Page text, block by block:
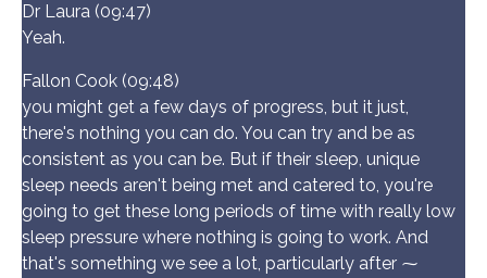
Dr Laura (09:47)
Yeah.
Fallon Cook (09:48)
you might get a few days of progress, but it just,
there's nothing you can do. You can try and be as
consistent as you can be. But if their sleep, unique
sleep needs aren't being met and catered to, you're
going to get these long periods of time with really low
sleep pressure where nothing is going to work. And
that's something we see a lot, particularly after ⁓